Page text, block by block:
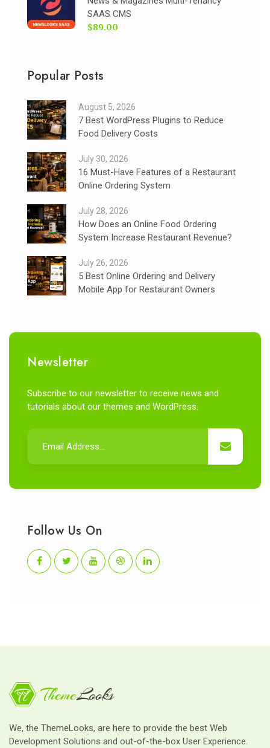
SAAS CMS
$89.00
Popular Posts
August 5, 2026
7 Best WordPress Plugins to Reduce
Food Delivery Costs
July 30, 2026
16 Must-Have Features of a Restaurant
Online Ordering System
July 28, 2026
How Does an Online Food Ordering
System Increase Restaurant Revenue?
July 26, 2026
5 Best Online Ordering and Delivery
Mobile App for Restaurant Owners
Newsletter
Subscribe to our newsletter to receive news and
tutorials about our themes and WordPress.
Follow Us On
We, the ThemeLooks, are here to provide the best Web
Development Solutions and out-of-the-box User Experience.